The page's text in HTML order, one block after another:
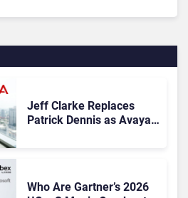
Jeff Clarke Replaces
Patrick Dennis as Avaya
Who Are Gartner’s 2026